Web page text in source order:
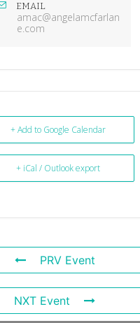
EMAIL
amac@angelamcfarlan
e.com
+ Add to Google Calendar
+ iCal / Outlook export
PRV Event
NXT Event